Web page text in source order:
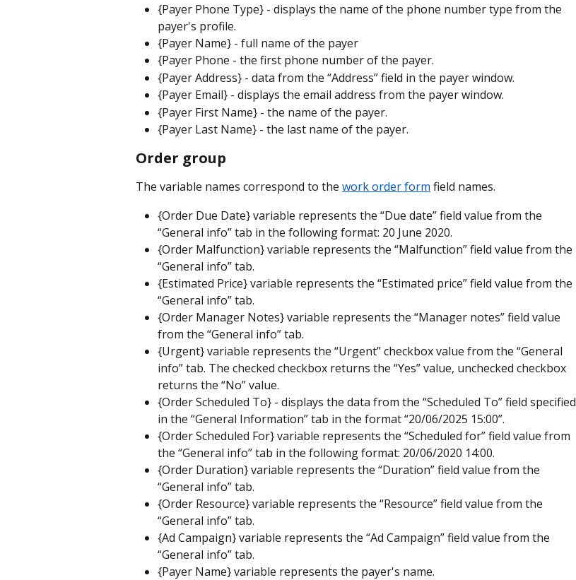
{Payer Phone Type} - displays the name of the phone number type from the
payer's profile.
{Payer Name} - full name of the payer
{Payer Phone - the first phone number of the payer.
{Payer Address} - data from the “Address” field in the payer window.
{Payer Email} - displays the email address from the payer window.
{Payer First Name} - the name of the payer.
{Payer Last Name} - the last name of the payer.
Order group
The variable names correspond to the work order form field names.
{Order Due Date} variable represents the “Due date” field value from the
“General info” tab in the following format: 20 June 2020.
{Order Malfunction} variable represents the “Malfunction” field value from the
“General info” tab.
{Estimated Price} variable represents the “Estimated price” field value from the
“General info” tab.
{Order Manager Notes} variable represents the “Manager notes” field value
from the “General info” tab.
{Urgent} variable represents the “Urgent” checkbox value from the “General
info” tab. The checked checkbox returns the “Yes” value, unchecked checkbox
returns the “No” value.
{Order Scheduled To} - displays the data from the “Scheduled To” field specified
in the “General Information” tab in the format “20/06/2025 15:00”.
{Order Scheduled For} variable represents the “Scheduled for” field value from
the “General info” tab in the following format: 20/06/2020 14:00.
{Order Duration} variable represents the “Duration” field value from the
“General info” tab.
{Order Resource} variable represents the “Resource” field value from the
“General info” tab.
{Ad Campaign} variable represents the “Ad Campaign” field value from the
“General info” tab.
{Payer Name} variable represents the payer's name.